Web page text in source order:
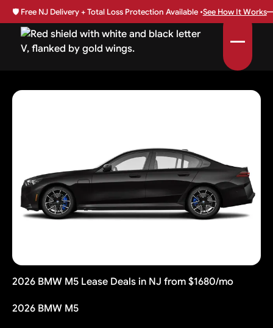
🛡️ Free NJ Delivery + Total Loss Protection Available •See How It Works
2026 BMW M5 Lease Deals in NJ from $1680/mo
2026 BMW M5